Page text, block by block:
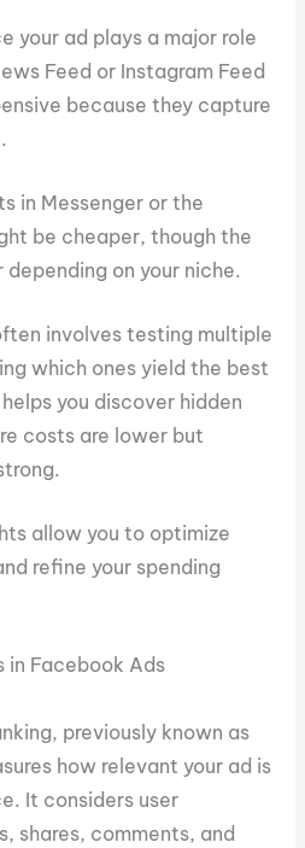
your ad plays a major role
Feed or Instagram Feed
because they capture
in Messenger or the
be cheaper, though the
on your niche.
involves testing multiple
which ones yield the best
you discover hidden
costs are lower but
allow you to optimize
refine your spending
in Facebook Ads
previously known as
how relevant your ad is
It considers user
shares, comments, and